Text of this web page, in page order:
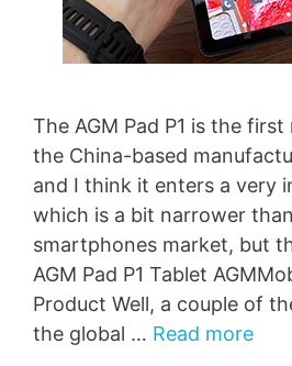
The AGM Pad P1 is the
the China-based
and I think it enters a very
which is a bit narrower
smartphones market, but
AGM Pad P1 Tablet
Product Well, a couple of
the global … Read more